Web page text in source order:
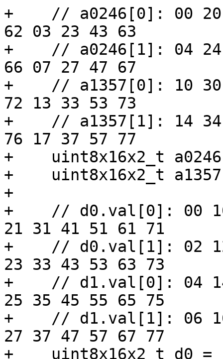
+    // a0246[0]: 00 20
62 03 23 43 63
+    // a0246[1]: 04 24
66 07 27 47 67
+    // a1357[0]: 10 30
72 13 33 53 73
+    // a1357[1]: 14 34
76 17 37 57 77
+    uint8x16x2_t
+    uint8x16x2_t
+
+    // d0.val[0]: 00 10
21 31 41 51 61 71
+    // d0.val[1]: 02 12
23 33 43 53 63 73
+    // d1.val[0]: 04 14
25 35 45 55 65 75
+    // d1.val[1]: 06 16
27 37 47 57 67 77
+    uint8x16x2_t d0 =